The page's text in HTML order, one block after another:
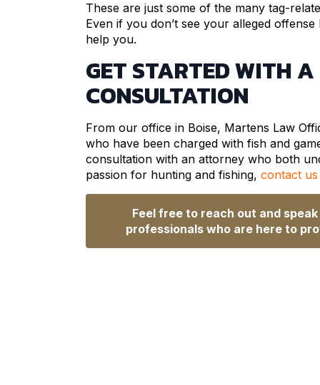
These are just some of the many tag-
Even if you don’t see your alleged
help you.
GET STARTED WITH A
CONSULTATION
From our office in Boise, Martens Law
who have been charged with fish and
consultation with an attorney who both
passion for hunting and fishing, contact
Feel free to reach out and
professionals who are here to